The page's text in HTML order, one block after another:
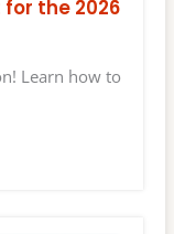
for the 2026
Learn how to